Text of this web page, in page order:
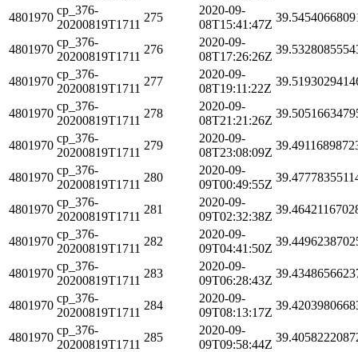
4801970
cp_376-
20200819T1711
275
2020-09-
08T15:41:47Z
4801970
cp_376-
20200819T1711
276
2020-09-
08T17:26:26Z
4801970
cp_376-
20200819T1711
277
2020-09-
08T19:11:22Z
4801970
cp_376-
20200819T1711
278
2020-09-
08T21:21:26Z
4801970
cp_376-
20200819T1711
279
2020-09-
08T23:08:09Z
4801970
cp_376-
20200819T1711
280
2020-09-
09T00:49:55Z
4801970
cp_376-
20200819T1711
281
2020-09-
09T02:32:38Z
4801970
cp_376-
20200819T1711
282
2020-09-
09T04:41:50Z
4801970
cp_376-
20200819T1711
283
2020-09-
09T06:28:43Z
4801970
cp_376-
20200819T1711
284
2020-09-
09T08:13:17Z
4801970
cp_376-
20200819T1711
285
2020-09-
09T09:58:44Z